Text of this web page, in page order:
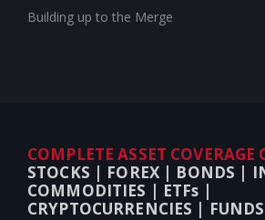
Building up to the Merge
COMPLETE ASSET COVERAGE
STOCKS | FOREX | BONDS |
COMMODITIES | ETFs |
CRYPTOCURRENCIES | FUNDS